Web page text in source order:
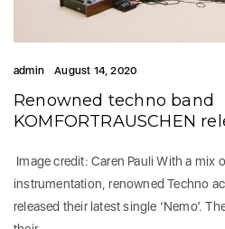
admin August 14, 2020
Renowned techno band
KOMFORTRAUSCHEN
Image credit: Caren Pauli With a mix
instrumentation, renowned Techno
released their latest single ‘Nemo’.